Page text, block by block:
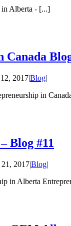
in Alberta - [...]
Canada
2017|Blog|
in
Blog #11
21, 2017|Blog|
in Alberta